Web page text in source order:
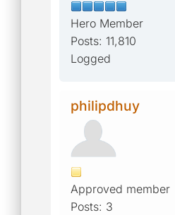
Hero Member
Posts: 11,810
Logged
philipdhuy
Approved member
Posts: 3